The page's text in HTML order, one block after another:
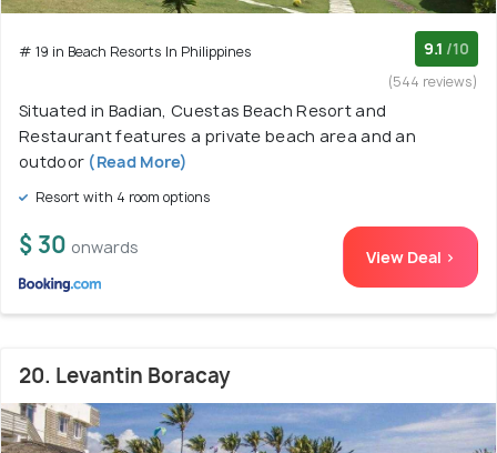
# 19 in Beach Resorts In Philippines 9.1 /10
(544 reviews)
Situated in Badian, Cuestas Beach Resort and
Restaurant features a private beach area and an
outdoor (Read More)
Resort with 4 room options
$ 30 onwards View Deal >
20. Levantin Boracay